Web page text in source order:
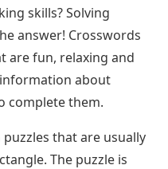
skills? Solving
answer! Crosswords
are fun, relaxing and
about
complete them.
that are usually
The puzzle is